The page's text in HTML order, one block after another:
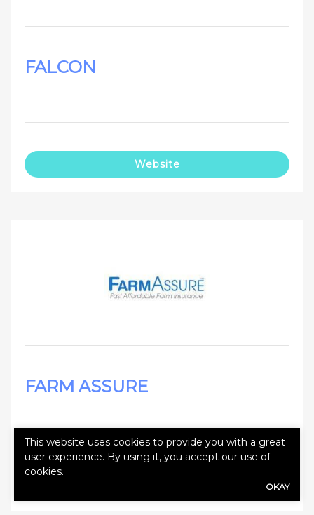
FALCON
Website
FARM ASSURE
This website uses cookies to provide you with a great
user experience. By using it, you accept our use of
cookies.
OKAY